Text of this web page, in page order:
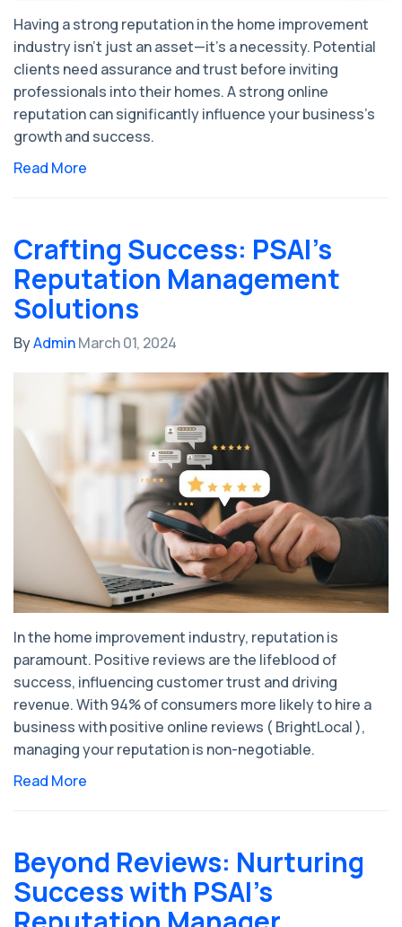
Having a strong reputation in the home improvement
industry isn't just an asset—it's a necessity. Potential
clients need assurance and trust before inviting
professionals into their homes. A strong online
reputation can significantly influence your business's
growth and success.
Read More
Crafting Success: PSAI's
Reputation Management
Solutions
ByAdminMarch 01, 2024
In the home improvement industry, reputation is
paramount. Positive reviews are the lifeblood of
success, influencing customer trust and driving
revenue. With 94% of consumers more likely to hire a
business with positive online reviews ( BrightLocal ),
managing your reputation is non-negotiable.
Read More
Beyond Reviews: Nurturing
Success with PSAI's